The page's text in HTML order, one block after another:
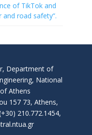
of TikTok and
road safety”.
Department of
National
Athens
157 73, Athens,
210.772.1454,